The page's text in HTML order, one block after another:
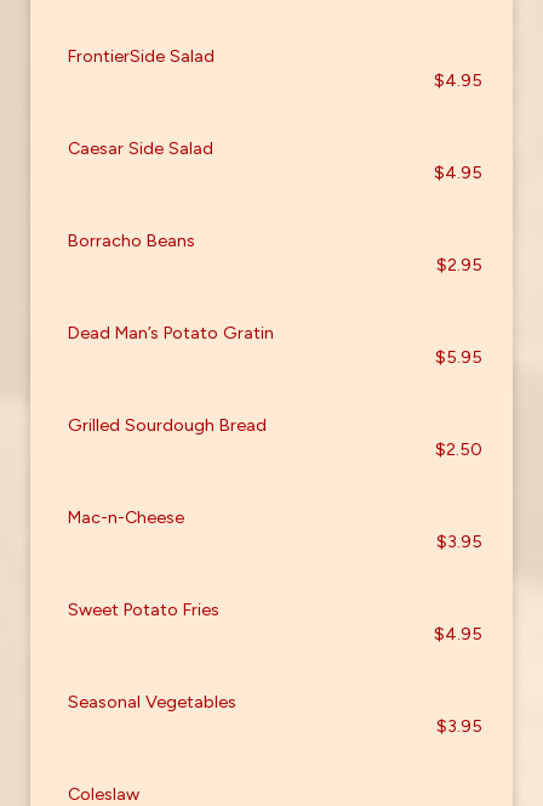
FrontierSide Salad
$4.95
Caesar Side Salad
$4.95
Borracho Beans
$2.95
Dead Man’s Potato Gratin
$5.95
Grilled Sourdough Bread
$2.50
Mac-n-Cheese
$3.95
Sweet Potato Fries
$4.95
Seasonal Vegetables
$3.95
Coleslaw